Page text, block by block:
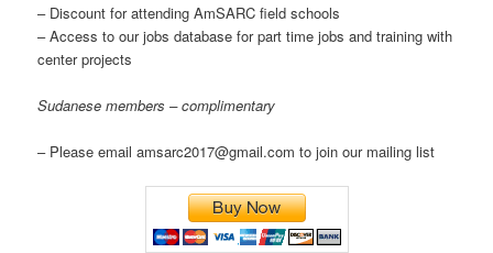
– Discount for attending AmSARC field schools
– Access to our jobs database for part time jobs and training with
center projects
Sudanese members – complimentary
– Please email amsarc2017@gmail.com to join our mailing list